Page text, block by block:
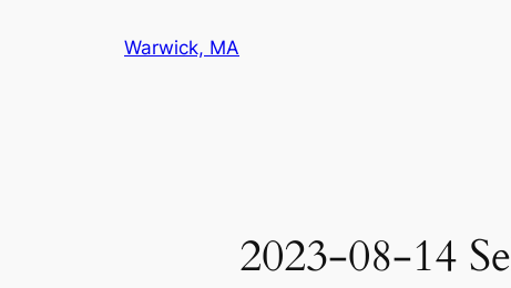
Warwick, MA
2023-08-14